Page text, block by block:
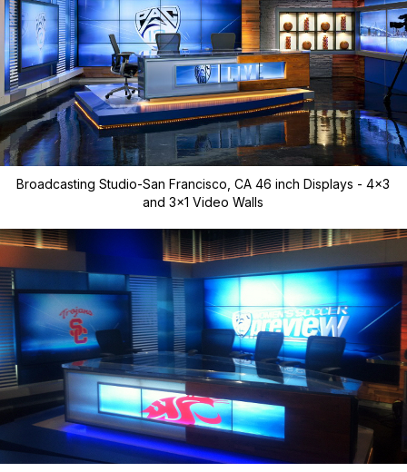
Broadcasting Studio-San Francisco, CA 46 inch Displays - 4x3
and 3x1 Video Walls